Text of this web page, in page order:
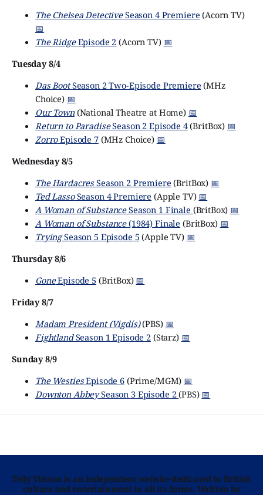
The Chelsea DetectiveSeason 4 Premiere (Acorn TV)
📅
The RidgeEpisode 2 (Acorn TV) 📅
Tuesday 8/4
Das BootSeason 2 Two-Episode Premiere (MHz
Choice) 📅
Our Town(National Theatre at Home) 📅
Return to ParadiseSeason 2 Episode 4(BritBox) 📅
ZorroEpisode 7(MHz Choice) 📅
Wednesday 8/5
The HardacresSeason 2 Premiere (BritBox) 📅
Ted LassoSeason 4 Premiere (Apple TV) 📅
A Woman of SubstanceSeason 1 Finale (BritBox) 📅
A Woman of Substance(1984) Finale (BritBox) 📅
TryingSeason 5 Episode 5 (Apple TV) 📅
Thursday 8/6
GoneEpisode 5 (BritBox) 📅
Friday 8/7
Madam President (Vigdís)(PBS) 📅
FightlandSeason 1 Episode 2(Starz) 📅
Sunday 8/9
The WestiesEpisode 6(Prime/MGM) 📅
Downton AbbeySeason 3 Episode 2(PBS) 📅
Telly Visions is an independent website dedicated to British
culture and entertainment in all its forms. Written by